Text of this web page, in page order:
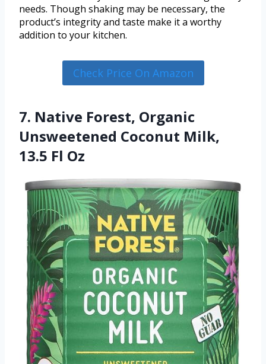
needs. Though shaking may be necessary, the
product’s integrity and taste make it a worthy
addition to your kitchen.
Check Price On Amazon
7. Native Forest, Organic
Unsweetened Coconut Milk,
13.5 Fl Oz